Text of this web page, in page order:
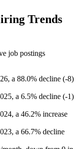
Trends
job postings
, a 88.0% decline (-8)
, a 6.5% decline (-1)
, a 46.2% increase
, a 66.7% decline